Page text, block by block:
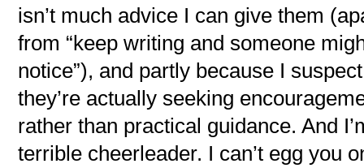
isn’t much advice I can give them
from “keep writing and someone
notice”), and partly because I suspect
they’re actually seeking
rather than practical guidance. And
terrible cheerleader. I can’t egg you